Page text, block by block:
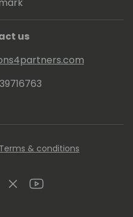
us
Terms & conditions
TwitterYoutube